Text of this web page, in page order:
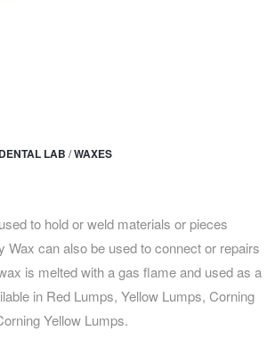
DENTAL LAB /WAXES
to hold or weld materials or pieces
Wax can also be used to connect or repairs
is melted with a gas flame and used as a
in Red Lumps, Yellow Lumps, Corning
Yellow Lumps.